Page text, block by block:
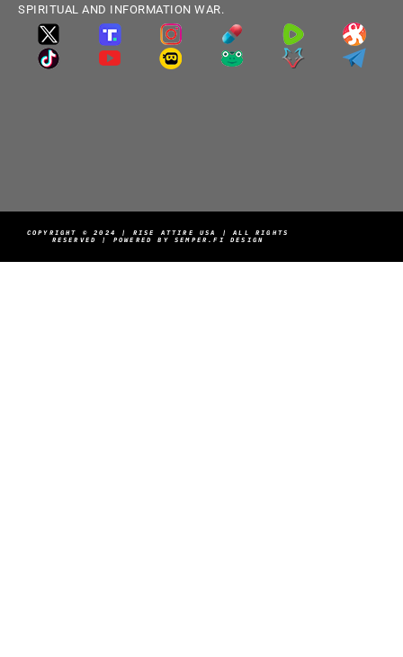
SPIRITUAL AND INFORMATION WAR.
COPYRIGHT © 2024 | RISE ATTIRE USA | ALL RIGHTS
RESERVED | POWERED BY SEMPER.FI DESIGN